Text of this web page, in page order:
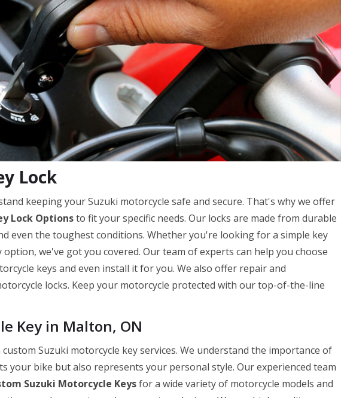
Lock
keeping your Suzuki motorcycle safe and secure. That's why we offer
Lock Optionsto fit your specific needs. Our locks are made from durable
even the toughest conditions. Whether you're looking for a simple key
we've got you covered. Our team of experts can help you choose
keys and even install it for you. We also offer repair and
locks. Keep your motorcycle protected with our top-of-the-line
Key in Malton, ON
Suzuki motorcycle key services. We understand the importance of
your bike but also represents your personal style. Our experienced team
Suzuki Motorcycle Keysfor a wide variety of motorcycle models and